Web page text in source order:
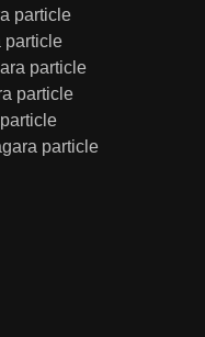
particle
particle
particle
particle
particle